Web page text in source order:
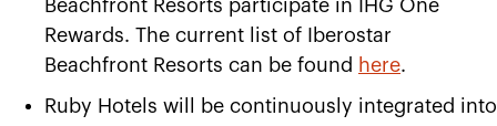
Beachfront Resorts participate in IHG One
Rewards. The current list of Iberostar
Beachfront Resorts can be found here.
Ruby Hotels will be continuously integrated into